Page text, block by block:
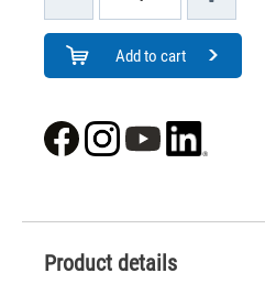
Add to cart
Product details